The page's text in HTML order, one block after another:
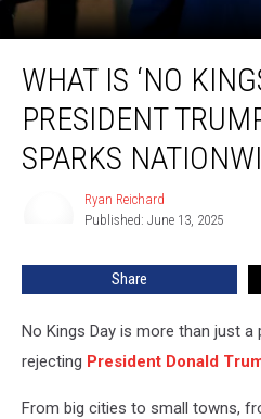
Kings
Day’?
President
Nationwide
WHAT IS ‘NO
PRESIDENT
SPARKS
Ryan Reichard
Published: June 13, 2025
Share
No Kings Day is more than just
rejecting President Donald
From big cities to small towns,